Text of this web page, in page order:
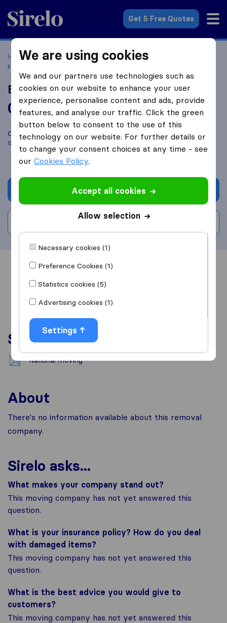
Sirelo.co.uk
Get 5 Free Quotes
Home Removal Companies
Removal Companies London
Elephant and Castle Removals
0.0 based on0
Sirelo and Google reviews
i
Compare Elephant and Castle Removals with otherremoval
companiesfromLondon
Get quote
Overview Reviews
Services
National moving
About
There's no information available about this removal
company.
Sirelo asks...
What makes your company stand out?
This moving company has not yet answered this
question.
What is your insurance policy? How do you deal
with damaged items?
This moving company has not yet answered this
question.
What is the best advice you would give to
customers?
This moving company has not yet answered this
We are using cookies
We and our partners use technologies such as
cookies on our website to enhance your user
experience, personalise content and ads, provide
features, and analyse our traffic. Click the green
button below to consent to the use of this
technology on our website. For further details or
to change your consent choices at any time - see
ourCookies Policy.
Accept all cookies
Allow selection
Necessary cookies (1)
Preference Cookies (1)
Statistics cookies (5)
Advertising cookies (1)
Settings